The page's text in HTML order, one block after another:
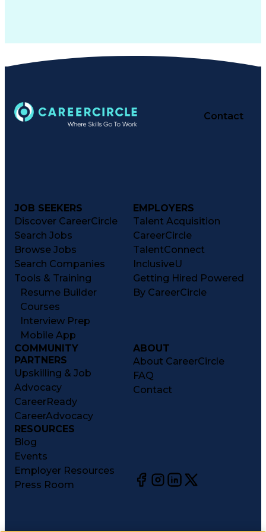
Contact
JOB SEEKERS
Discover CareerCircle
Search Jobs
Browse Jobs
Search Companies
Tools & Training
Resume Builder
Courses
Interview Prep
Mobile App
EMPLOYERS
Talent Acquisition
CareerCircle
TalentConnect
InclusiveU
Getting Hired Powered
By CareerCircle
COMMUNITY
PARTNERS
Upskilling & Job
Advocacy
CareerReady
CareerAdvocacy
ABOUT
About CareerCircle
FAQ
Contact
RESOURCES
Blog
Events
Employer Resources
Press Room